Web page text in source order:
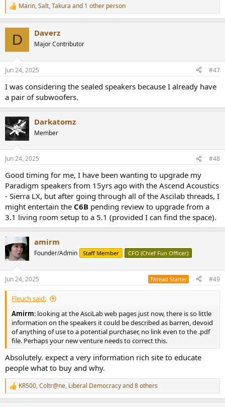
R
e
s
Marin,Salt,Takura and 1 other person
D Daverz
Major Contributor
Jun 24, 2025 #47
I was considering the sealed speakers because I already have
a pair of subwoofers.
Darkatomz
Member
Jun 24, 2025 #48
Good timing for me, I have been wanting to upgrade my
Paradigm speakers from 15yrs ago with the Ascend Acoustics
- Sierra LX, but after going through all of the Ascilab threads, I
might entertain the C6B pending review to upgrade from a
3.1 living room setup to a 5.1 (provided I can find the space).
amirm
Founder/Admin Staff Member CFO (Chief Fun Officer)
Jun 24, 2025 Thread Starter #49
Fleuch said:
Amirm: looking at the AsciLab web pages just now, there is so little
information on the speakers it could be described as barren, devoid
of anything of use to a potential purchaser, no link even to the .pdf
file. Perhaps your new venture needs to correct this.
Absolutely. expect a very information rich site to educate
people what to buy and why.
R
e
KR500,Coltr@ne, Liberal Democracyand 8 others